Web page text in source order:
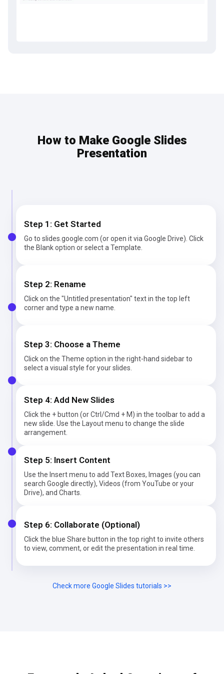
How to Make Google Slides
Presentation
Step 1: Get Started
Go to slides.google.com (or open it via Google Drive). Click
the Blank option or select a Template.
Step 2: Rename
Click on the "Untitled presentation" text in the top left
corner and type a new name.
Step 3: Choose a Theme
Click on the Theme option in the right-hand sidebar to
select a visual style for your slides.
Step 4: Add New Slides
Click the + button (or Ctrl/Cmd + M) in the toolbar to add a
new slide. Use the Layout menu to change the slide
arrangement.
Step 5: Insert Content
Use the Insert menu to add Text Boxes, Images (you can
search Google directly), Videos (from YouTube or your
Drive), and Charts.
Step 6: Collaborate (Optional)
Click the blue Share button in the top right to invite others
to view, comment, or edit the presentation in real time.
Check more Google Slides tutorials >>